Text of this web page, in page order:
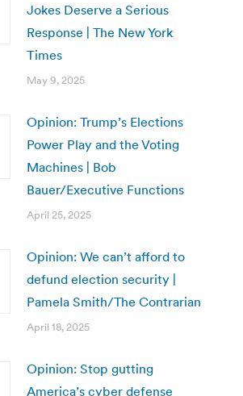
Jokes Deserve a Serious
Response | The New York
Times
May 9, 2025
Opinion: Trump’s Elections
Power Play and the Voting
Machines | Bob
Bauer/Executive Functions
April 25, 2025
Opinion: We can’t afford to
defund election security |
Pamela Smith/The Contrarian
April 18, 2025
Opinion: Stop gutting
America’s cyber defense